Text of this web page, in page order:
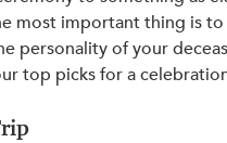
most important thing is
personality of your
top picks for a